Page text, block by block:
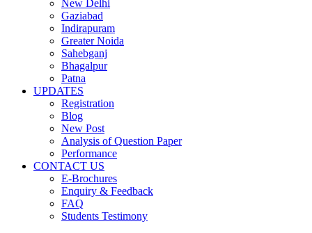
New Delhi
Gaziabad
Indirapuram
Greater Noida
Sahebganj
Bhagalpur
Patna
UPDATES
Registration
Blog
New Post
Analysis of Question Paper
Performance
CONTACT US
E-Brochures
Enquiry & Feedback
FAQ
Students Testimony